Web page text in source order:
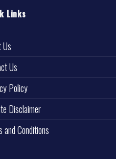
Links
Us
Us
Policy
Disclaimer
and Conditions